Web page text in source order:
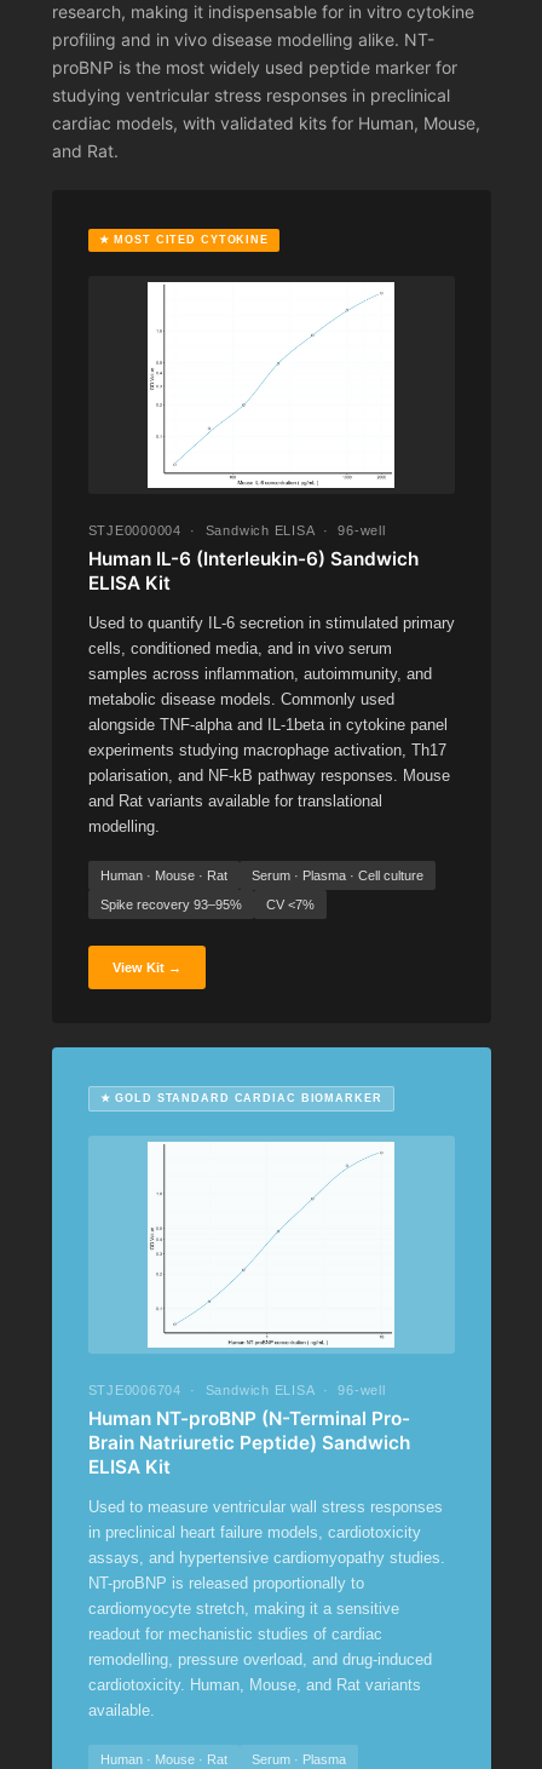
research, making it indispensable for in vitro cytokine
profiling and in vivo disease modelling alike. NT-
proBNP is the most widely used peptide marker for
studying ventricular stress responses in preclinical
cardiac models, with validated kits for Human, Mouse,
and Rat.
★ MOST CITED CYTOKINE
STJE0000004 · Sandwich ELISA · 96-well
Human IL-6 (Interleukin-6) Sandwich
ELISA Kit
Used to quantify IL-6 secretion in stimulated primary
cells, conditioned media, and in vivo serum
samples across inflammation, autoimmunity, and
metabolic disease models. Commonly used
alongside TNF-alpha and IL-1beta in cytokine panel
experiments studying macrophage activation, Th17
polarisation, and NF-kB pathway responses. Mouse
and Rat variants available for translational
modelling.
Human · Mouse · Rat
Serum · Plasma · Cell culture
Spike recovery 93–95%
CV <7%
View Kit →
★ GOLD STANDARD CARDIAC BIOMARKER
STJE0006704 · Sandwich ELISA · 96-well
Human NT-proBNP (N-Terminal Pro-
Brain Natriuretic Peptide) Sandwich
ELISA Kit
Used to measure ventricular wall stress responses
in preclinical heart failure models, cardiotoxicity
assays, and hypertensive cardiomyopathy studies.
NT-proBNP is released proportionally to
cardiomyocyte stretch, making it a sensitive
readout for mechanistic studies of cardiac
remodelling, pressure overload, and drug-induced
cardiotoxicity. Human, Mouse, and Rat variants
available.
Human · Mouse · Rat
Serum · Plasma